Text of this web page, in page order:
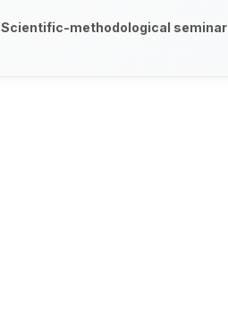
Scientific-methodological seminar